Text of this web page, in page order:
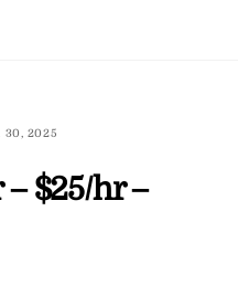
30, 2025
$25/hr –